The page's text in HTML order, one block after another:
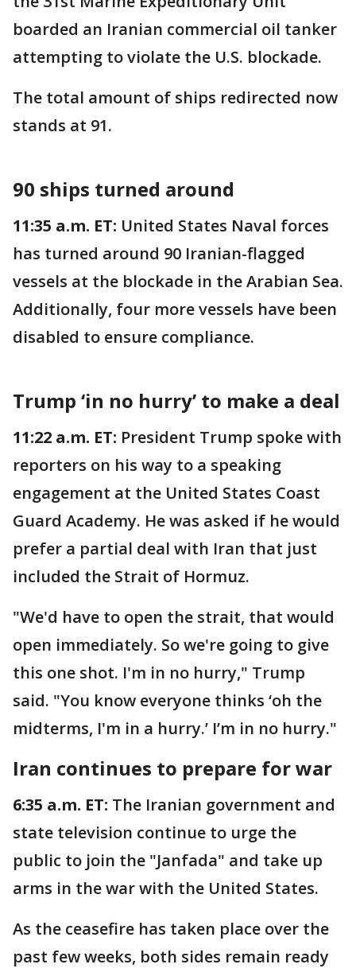
boarded an Iranian commercial oil tanker
attempting to violate the U.S. blockade.
The total amount of ships redirected now
stands at 91.
90 ships turned around
11:35 a.m. ET: United States Naval forces
has turned around 90 Iranian-flagged
vessels at the blockade in the Arabian Sea.
Additionally, four more vessels have been
disabled to ensure compliance.
Trump ‘in no hurry’ to make a deal
11:22 a.m. ET: President Trump spoke with
reporters on his way to a speaking
engagement at the United States Coast
Guard Academy. He was asked if he would
prefer a partial deal with Iran that just
included the Strait of Hormuz.
"We'd have to open the strait, that would
open immediately. So we're going to give
this one shot. I'm in no hurry," Trump
said. "You know everyone thinks ‘oh the
midterms, I'm in a hurry.’ I’m in no hurry."
Iran continues to prepare for war
6:35 a.m. ET: The Iranian government and
state television continue to urge the
public to join the "Janfada" and take up
arms in the war with the United States.
As the ceasefire has taken place over the
past few weeks, both sides remain ready